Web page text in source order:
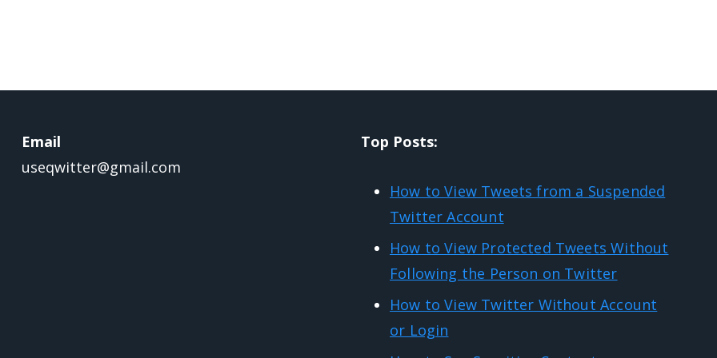
Email
useqwitter@gmail.com
Top Posts:
How to View Tweets from a Suspended
Twitter Account
How to View Protected Tweets Without
Following the Person on Twitter
How to View Twitter Without Account
or Login